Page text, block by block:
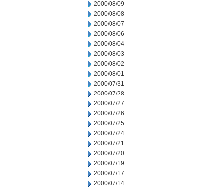
2000/08/09
2000/08/08
2000/08/07
2000/08/06
2000/08/04
2000/08/03
2000/08/02
2000/08/01
2000/07/31
2000/07/28
2000/07/27
2000/07/26
2000/07/25
2000/07/24
2000/07/21
2000/07/20
2000/07/19
2000/07/17
2000/07/14